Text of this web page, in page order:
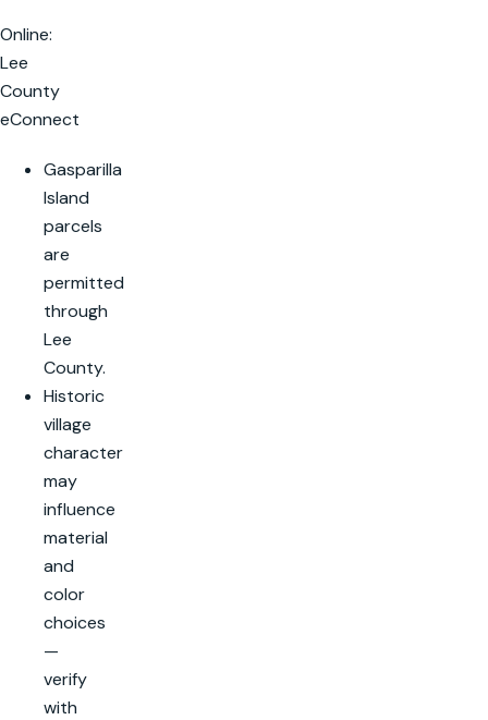
Online:
Lee
County
eConnect
Gasparilla
Island
parcels
are
permitted
through
Lee
County.
Historic
village
character
may
influence
material
and
color
choices
—
verify
with